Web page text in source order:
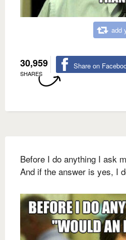
add
30,959
SHARES
Share on
Before I do anything I ask
And if the answer is yes, I